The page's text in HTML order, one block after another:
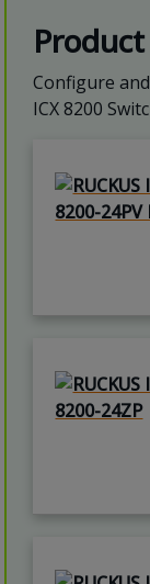
Configure
ICX 8200